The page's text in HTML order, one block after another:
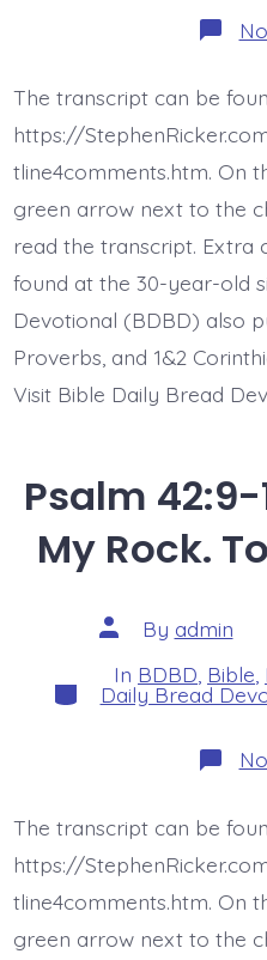
The transcript can be
https://
tline4comments.htm. On
green arrow next to the
read the transcript. Extra
found at the 30-year-old
Devotional (BDBD) also
Proverbs, and 1&2
Visit Bible Daily Bread
Psalm 42:9-
My Rock.
Post
author
By admin
Categories
In BDBD Bible
Daily Bread
The transcript can be
https://
tline4comments.htm. On
green arrow next to the